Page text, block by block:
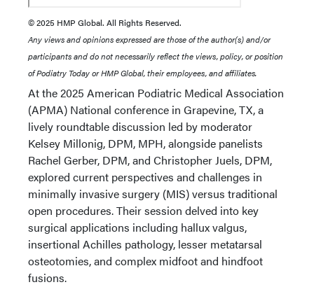
© 2025 HMP Global. All Rights Reserved.
Any views and opinions expressed are those of the author(s) and/or
participants and do not necessarily reflect the views, policy, or position
of Podiatry Today or HMP Global, their employees, and affiliates.
At the 2025 American Podiatric Medical Association
(APMA) National conference in Grapevine, TX, a
lively roundtable discussion led by moderator
Kelsey Millonig, DPM, MPH, alongside panelists
Rachel Gerber, DPM, and Christopher Juels, DPM,
explored current perspectives and challenges in
minimally invasive surgery (MIS) versus traditional
open procedures. Their session delved into key
surgical applications including hallux valgus,
insertional Achilles pathology, lesser metatarsal
osteotomies, and complex midfoot and hindfoot
fusions.